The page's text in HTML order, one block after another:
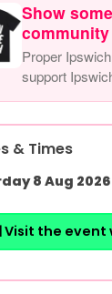
Show
Proper
support
& Times
8 Aug 2026
Visit the event